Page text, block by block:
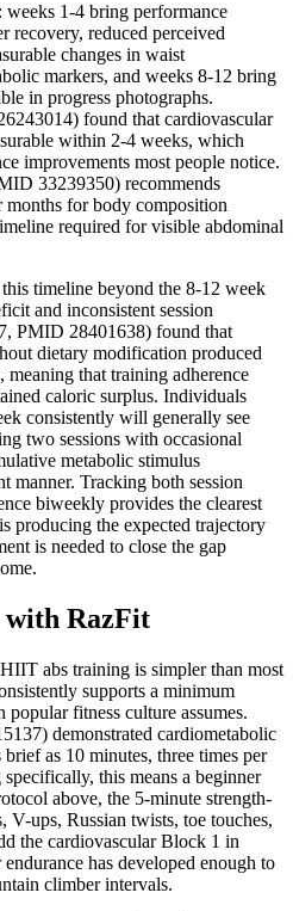
1-4 bring performance
recovery, reduced perceived
changes in waist
markers, and weeks 8-12 bring
in progress photographs.
found that cardiovascular
within 2-4 weeks, which
improvements most people notice.
33239350) recommends
for body composition
required for visible abdominal
timeline beyond the 8-12 week
and inconsistent session
PMID 28401638) found that
dietary modification produced
meaning that training adherence
caloric surplus. Individuals
consistently will generally see
two sessions with occasional
metabolic stimulus
manner. Tracking both session
biweekly provides the clearest
producing the expected trajectory
is needed to close the gap
with RazFit
abs training is simpler than most
supports a minimum
fitness culture assumes.
demonstrated cardiometabolic
as 10 minutes, three times per
this means a beginner
above, the 5-minute strength-
ups, Russian twists, toe touches,
the cardiovascular Block 1 in
has developed enough to
climber intervals.